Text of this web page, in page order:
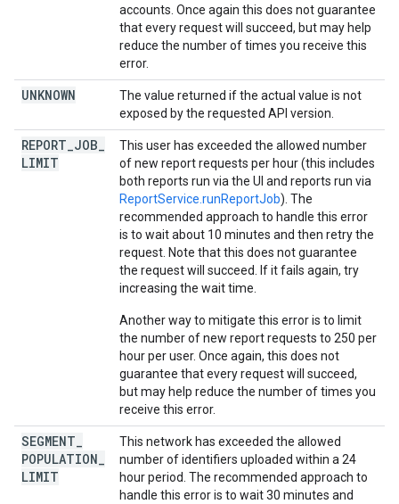
accounts. Once again this does not guarantee
that every request will succeed, but may help
reduce the number of times you receive this
error.
UNKNOWN
The value returned if the actual value is not
exposed by the requested API version.
REPORT JOB
LIMIT
This user has exceeded the allowed number
of new report requests per hour (this includes
both reports run via the UI and reports run via
ReportService.runReportJob). The
recommended approach to handle this error
is to wait about 10 minutes and then retry the
request. Note that this does not guarantee
the request will succeed. If it fails again, try
increasing the wait time.
Another way to mitigate this error is to limit
the number of new report requests to 250 per
hour per user. Once again, this does not
guarantee that every request will succeed,
but may help reduce the number of times you
receive this error.
SEGMENT
POPULATION
LIMIT
This network has exceeded the allowed
number of identifiers uploaded within a 24
hour period. The recommended approach to
handle this error is to wait 30 minutes and